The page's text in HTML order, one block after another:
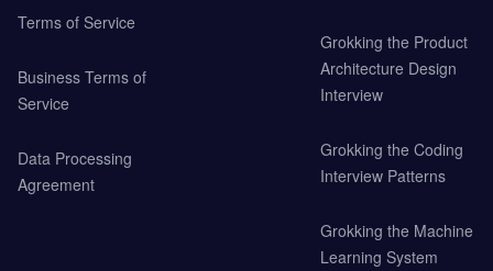
Terms of Service
Business Terms of
Service
Data Processing
Agreement
Grokking the Product
Architecture Design
Interview
Grokking the Coding
Interview Patterns
Grokking the Machine
Learning System